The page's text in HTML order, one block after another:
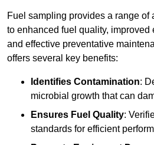
Fuel sampling provides a range of
to enhanced fuel quality, improved
and effective preventative
offers several key benefits:
Identifies Contamination:
microbial growth that can
Ensures Fuel Quality:
standards for efficient